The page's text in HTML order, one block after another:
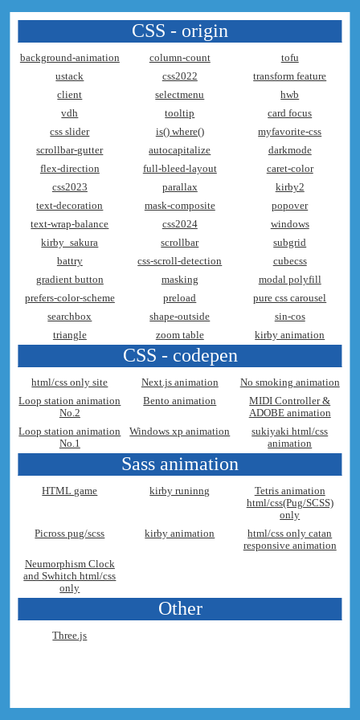
CSS - origin
background-animation column-count
tofu
ustack
css2022
transform feature
client
selectmenu
hwb
vdh
tooltip
card focus
css slider
is() where()
myfavorite-css
scrollbar-gutter
autocapitalize
darkmode
flex-direction
full-bleed-layout
caret-color
css2023
parallax
kirby2
text-decoration
mask-composite
popover
text-wrap-balance
css2024
windows
kirby_sakura
scrollbar
subgrid
battry
css-scroll-detection
cubecss
gradient button
masking
modal polyfill
prefers-color-scheme
preload
pure css carousel
searchbox
shape-outside
sin-cos
triangle
zoom table kirby animation
CSS - codepen
html/css only site Next.js animation
No smoking animation
Loop station animation
No.2
Bento animation
MIDI Controller &
ADOBE animation
Loop station animation
No.1
Windows xp animation
sukiyaki html/css
animation
Sass animation
HTML game kirby runinng
Tetris animation
html/css(Pug/SCSS)
only
Picross pug/scss
kirby animation
html/css only catan
responsive animation
Neumorphism Clock
and Swhitch html/css
only
Other
Three.js